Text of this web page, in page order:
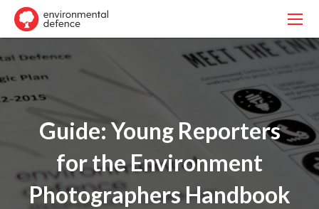
Guide: Young Reporters
for the Environment
Photographers Handbook